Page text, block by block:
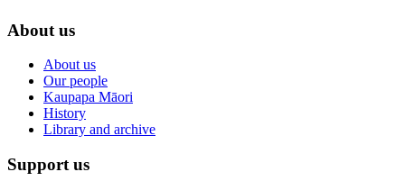
About us
About us
Our people
Kaupapa Māori
History
Library and archive
Support us